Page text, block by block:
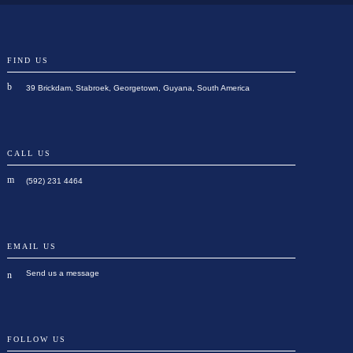
FIND US
39 Brickdam, Stabroek, Georgetown, Guyana, South America
CALL US
(592) 231 4464
EMAIL US
Send us a message
FOLLOW US